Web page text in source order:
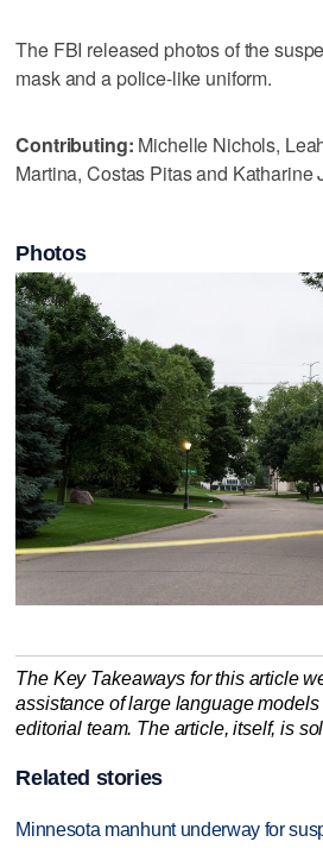
The FBI released photos of the
mask and a police-like uniform.
Contributing: Michelle Nichols,
Martina, Costas Pitas and Katharine
Photos
The Key Takeaways for this article
assistance of large language
editorial team. The article, itself, is
Related stories
Minnesota manhunt underway for